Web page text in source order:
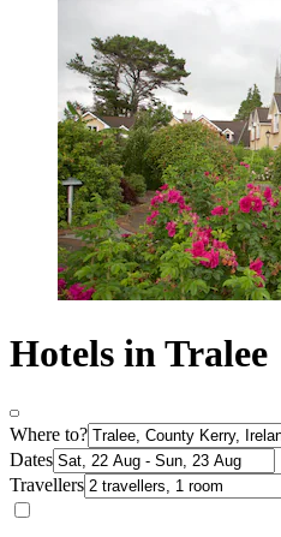
Hotels in Tralee
Where to?
Dates
Travellers